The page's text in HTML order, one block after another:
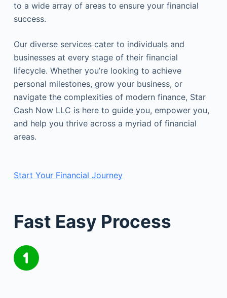
to a wide array of areas to ensure your financial
success.
Our diverse services cater to individuals and
businesses at every stage of their financial
lifecycle. Whether you’re looking to achieve
personal milestones, grow your business, or
navigate the complexities of modern finance, Star
Cash Now LLC is here to guide you, empower you,
and help you thrive across a myriad of financial
areas.
Start Your Financial Journey
Fast Easy Process